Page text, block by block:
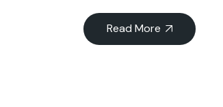
Read More